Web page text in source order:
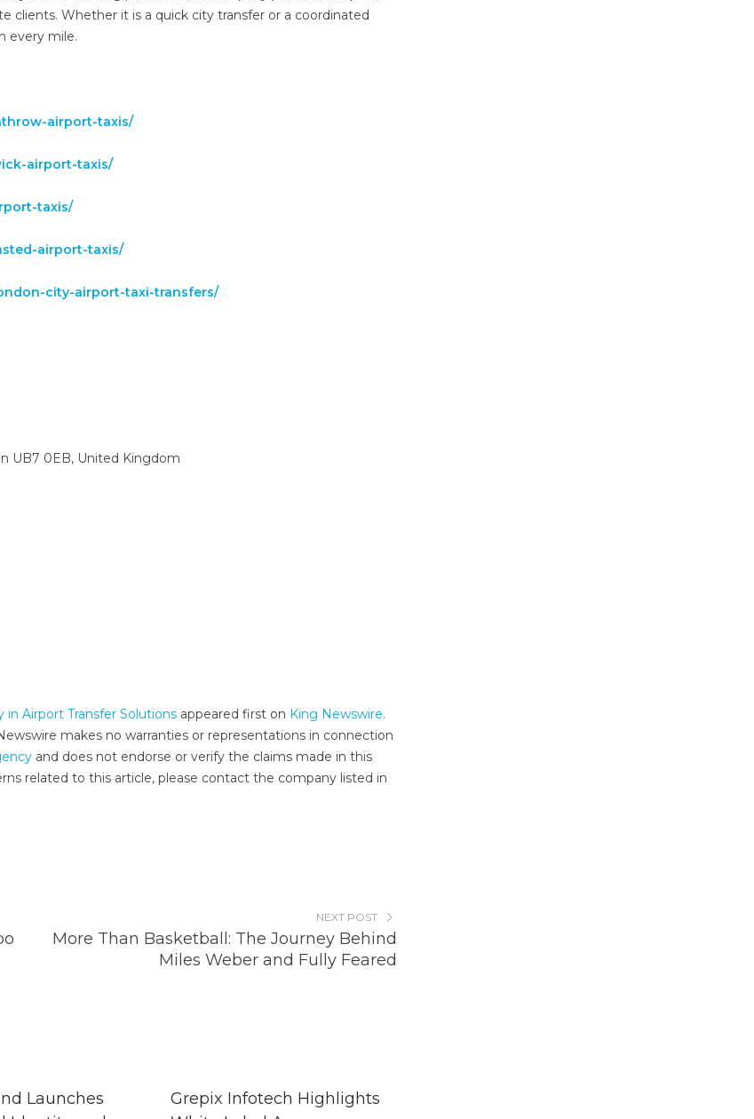
clients. Whether it is a quick city transfer or a coordinated
every mile.
airport-taxis/
airport-taxis/
taxis/
airport-taxis/
city-airport-taxi-transfers/
UB7 0EB, United Kingdom
in Airport Transfer Solutions appeared first on King Newswire.
makes no warranties or representations in connection
and does not endorse or verify the claims made in this
related to this article, please contact the company listed in
NEXT POST
More Than Basketball: The Journey Behind
Miles Weber and Fully Feared
Launches
Grepix Infotech Highlights